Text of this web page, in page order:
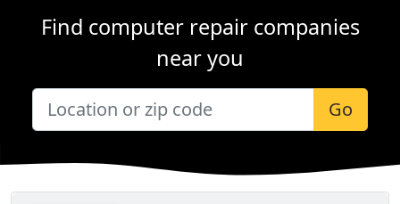
Find computer repair companies
near you
Go